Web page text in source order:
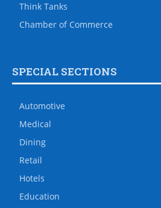
Think Tanks
Chamber of Commerce
SPECIAL SECTIONS
Automotive
Medical
Dining
Retail
Hotels
Education